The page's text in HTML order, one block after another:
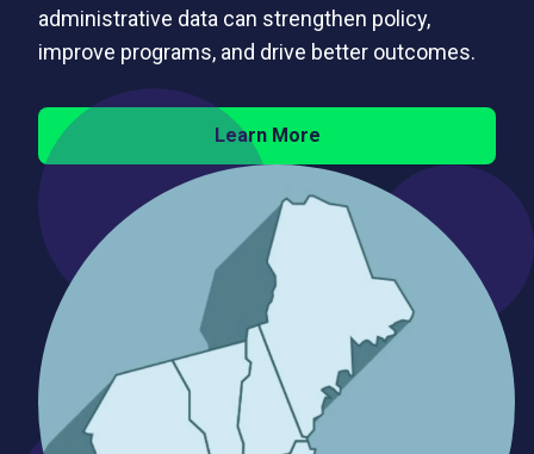
administrative data can strengthen policy,
improve programs, and drive better outcomes.
Learn More